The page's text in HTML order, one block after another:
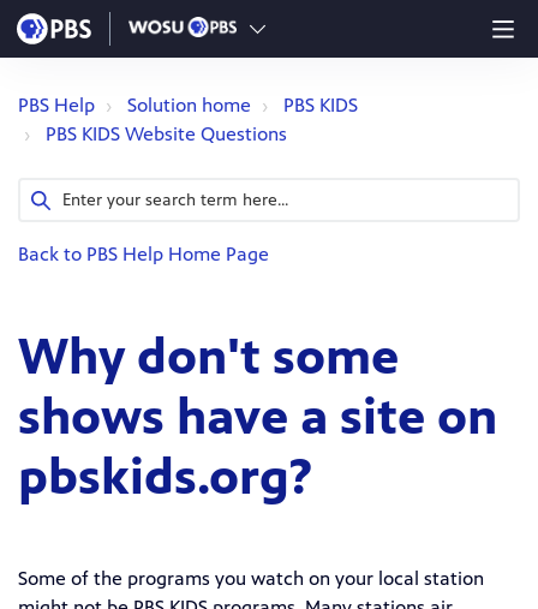
PBS Help Solution home
PBS KIDS
PBS KIDS Website Questions
Back to PBS Help Home Page
Why don't some
shows have a site on
pbskids.org?
Some of the programs you watch on your local station